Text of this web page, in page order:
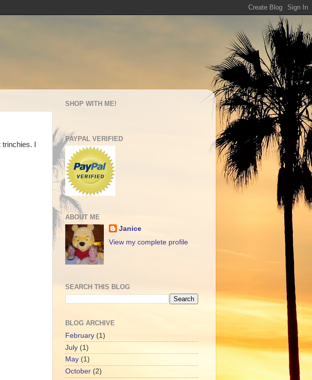
I
SHOP WITH ME!
PAYPAL VERIFIED
ABOUT ME
Janice
View my complete profile
SEARCH THIS BLOG
BLOG ARCHIVE
February (1)
July (1)
May (1)
October (2)